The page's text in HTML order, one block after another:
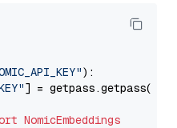
):
] = getpass.getpass(
NomicEmbeddings